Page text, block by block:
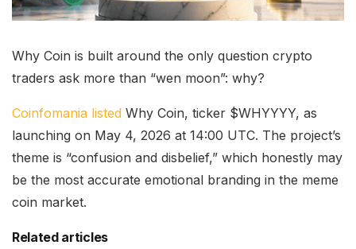
Why Coin is built around the only question crypto
traders ask more than “wen moon”: why?
Coinfomania listed Why Coin, ticker $WHYYYY, as
launching on May 4, 2026 at 14:00 UTC. The project’s
theme is “confusion and disbelief,” which honestly may
be the most accurate emotional branding in the meme
coin market.
Related articles